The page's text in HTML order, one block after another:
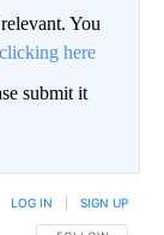
You
clicking here
submit it
LOG IN SIGN UP